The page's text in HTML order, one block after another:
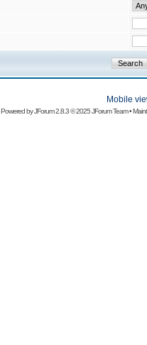
Mobile
Powered byJForum 2.8.3© 2025 JForum Team •